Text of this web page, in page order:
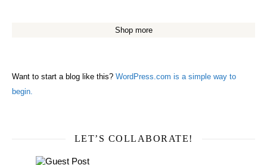
Shop more
Want to start a blog like this? WordPress.com is a simple way to
begin.
LET’S COLLABORATE!